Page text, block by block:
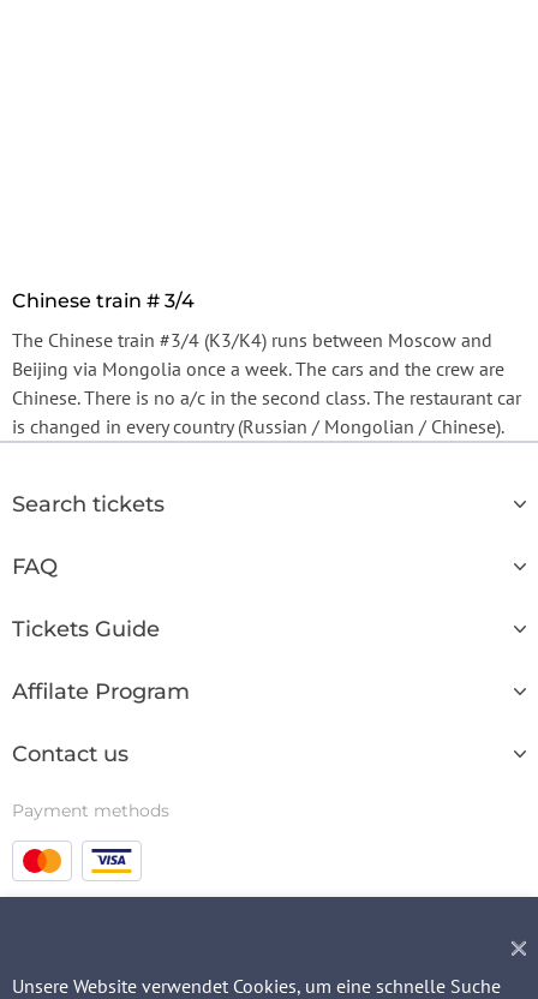
Chinese train # 3/4
The Chinese train #3/4 (К3/К4) runs between Moscow and
Beijing via Mongolia once a week. The cars and the crew are
Chinese. There is no a/c in the second class. The restaurant car
is changed in every country (Russian / Mongolian / Chinese).
Search tickets
FAQ
Tickets Guide
Affilate Program
Contact us
Payment methods
© 2003 - 2026
Unsere Website verwendet Cookies, um eine schnelle Suche